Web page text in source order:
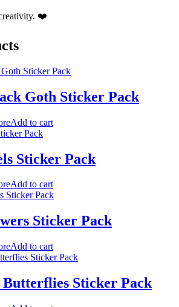
❤️
Goth Sticker Pack
Add to cart
Sticker Pack
Add to cart
Sticker Pack
Add to cart
Butterflies Sticker Pack